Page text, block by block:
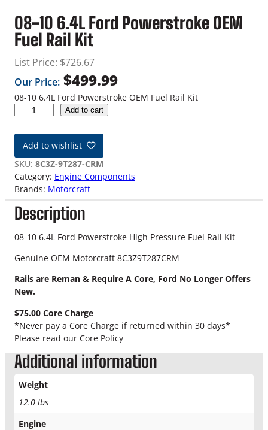
08-10 6.4L Ford Powerstroke OEM
Fuel Rail Kit
List Price: $726.67
Our Price: $499.99
08-10 6.4L Ford Powerstroke OEM Fuel Rail Kit
-
0
6
.
4
L
F
o
d
o
w
e
r
s
r
o
O
Add to cart
Add to wishlist
SKU: 8C3Z-9T287-CRM
Category: Engine Components
Brands: Motorcraft
Description
08-10 6.4L Ford Powerstroke High Pressure Fuel Rail Kit
Genuine OEM Motorcraft 8C3Z9T287CRM
Rails are Reman & Require A Core, Ford No Longer Offers
New.
$75.00 Core Charge
*Never pay a Core Charge if returned within 30 days*
Please read our Core Policy
Additional information
Weight
12.0 lbs
Engine